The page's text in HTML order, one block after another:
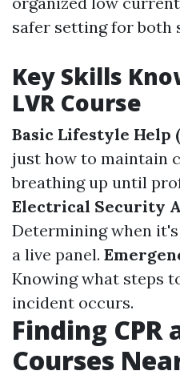
safer setting for both
Key Skills
LVR Course
Basic Lifestyle Help
just how to maintain
breathing up until
Electrical Security
Determining when
a live panel.
Knowing what steps
incident occurs.
Finding CPR
Courses